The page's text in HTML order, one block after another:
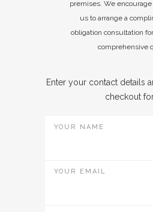
premises. We
us to arrange a
obligation consultation
comprehensive
Enter your contact details
checkout
YOUR NAME
YOUR EMAIL